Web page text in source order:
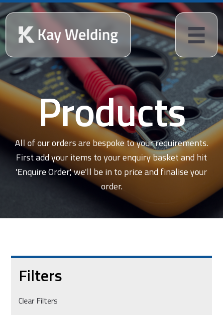
Products
All of our orders are bespoke to your requirements.
First add your items to your enquiry basket and hit
'Enquire Order', we'll be in to price and finalise your
order.
Filters
Clear Filters